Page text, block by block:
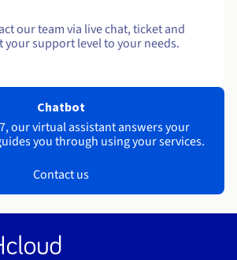
our team via live chat, ticket and
your support level to your needs.
Chatbot
our virtual assistant answers your
you through using your services.
Contact us